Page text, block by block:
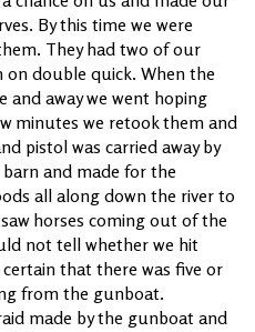
By this time we were
They had two of our
on double quick. When the
and away we went hoping
minutes we retook them and
pistol was carried away by
and made for the
all along down the river to
horses coming out of the
not tell whether we hit
that there was five or
from the gunboat.
made by the gunboat and